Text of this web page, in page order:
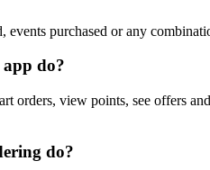
events purchased or any
app do?
orders, view points, see offers
do?